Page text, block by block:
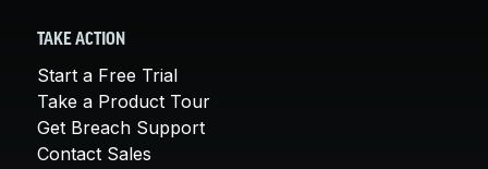
TAKE ACTION
Start a Free Trial
Take a Product Tour
Get Breach Support
Contact Sales